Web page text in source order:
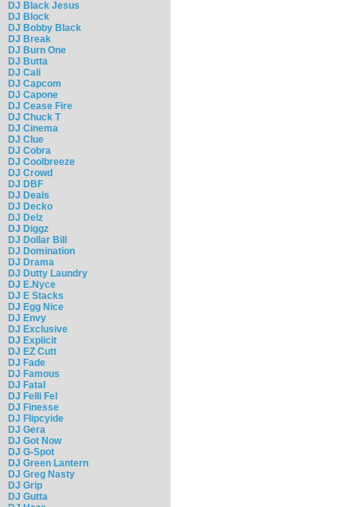
DJ Black Jesus
DJ Block
DJ Bobby Black
DJ Break
DJ Burn One
DJ Butta
DJ Cali
DJ Capcom
DJ Capone
DJ Cease Fire
DJ Chuck T
DJ Cinema
DJ Clue
DJ Cobra
DJ Coolbreeze
DJ Crowd
DJ DBF
DJ Deals
DJ Decko
DJ Delz
DJ Diggz
DJ Dollar Bill
DJ Domination
DJ Drama
DJ Dutty Laundry
DJ E.Nyce
DJ E Stacks
DJ Egg Nice
DJ Envy
DJ Exclusive
DJ Explicit
DJ EZ Cutt
DJ Fade
DJ Famous
DJ Fatal
DJ Felli Fel
DJ Finesse
DJ Flipcyide
DJ Gera
DJ Got Now
DJ G-Spot
DJ Green Lantern
DJ Greg Nasty
DJ Grip
DJ Gutta